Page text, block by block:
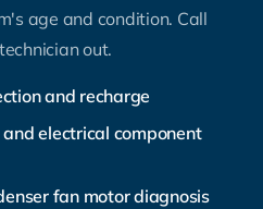
age and condition. Call
out.
and recharge
electrical component
fan motor diagnosis